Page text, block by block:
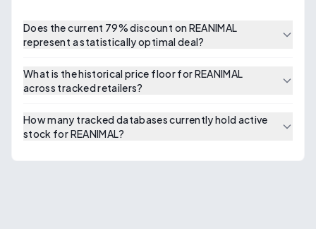
Does the current 79% discount on REANIMAL
represent a statistically optimal deal?
What is the historical price floor for REANIMAL
across tracked retailers?
How many tracked databases currently hold active
stock for REANIMAL?